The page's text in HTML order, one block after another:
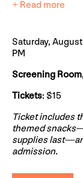
+ Read more
Saturday,
PM
Screening
Tickets: $15
Ticket includes
themed
supplies
admission.